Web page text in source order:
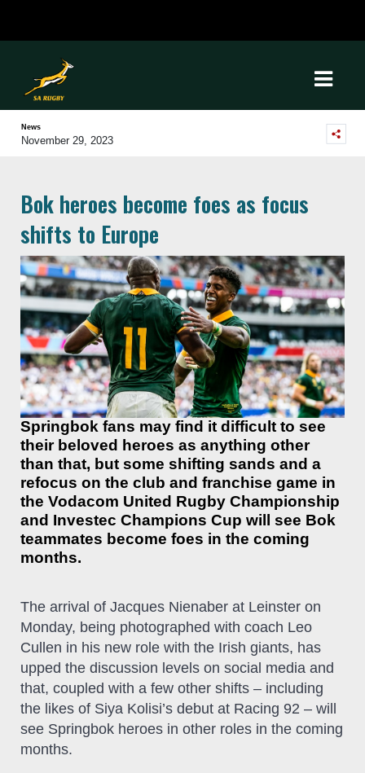
News
November 29, 2023
Bok heroes become foes as focus
shifts to Europe
Springbok fans may find it difficult to see
their beloved heroes as anything other
than that, but some shifting sands and a
refocus on the club and franchise game in
the Vodacom United Rugby Championship
and Investec Champions Cup will see Bok
teammates become foes in the coming
months.
The arrival of Jacques Nienaber at Leinster on
Monday, being photographed with coach Leo
Cullen in his new role with the Irish giants, has
upped the discussion levels on social media and
that, coupled with a few other shifts – including
the likes of Siya Kolisi’s debut at Racing 92 – will
see Springbok heroes in other roles in the coming
months.